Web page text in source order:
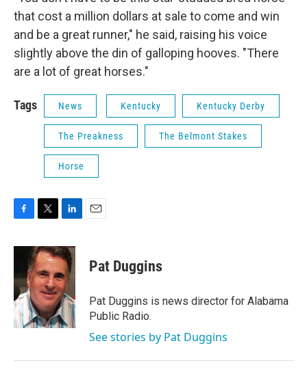
that cost a million dollars at sale to come and win
and be a great runner," he said, raising his voice
slightly above the din of galloping hooves. "There
are a lot of great horses."
Tags News Kentucky Kentucky Derby
The Preakness The Belmont Stakes
Horse
c
o
o
k
i
t
t
e
r
n
k
e
d
I
n
Pat Duggins
Pat Duggins is news director for Alabama
Public Radio.
See stories by Pat Duggins